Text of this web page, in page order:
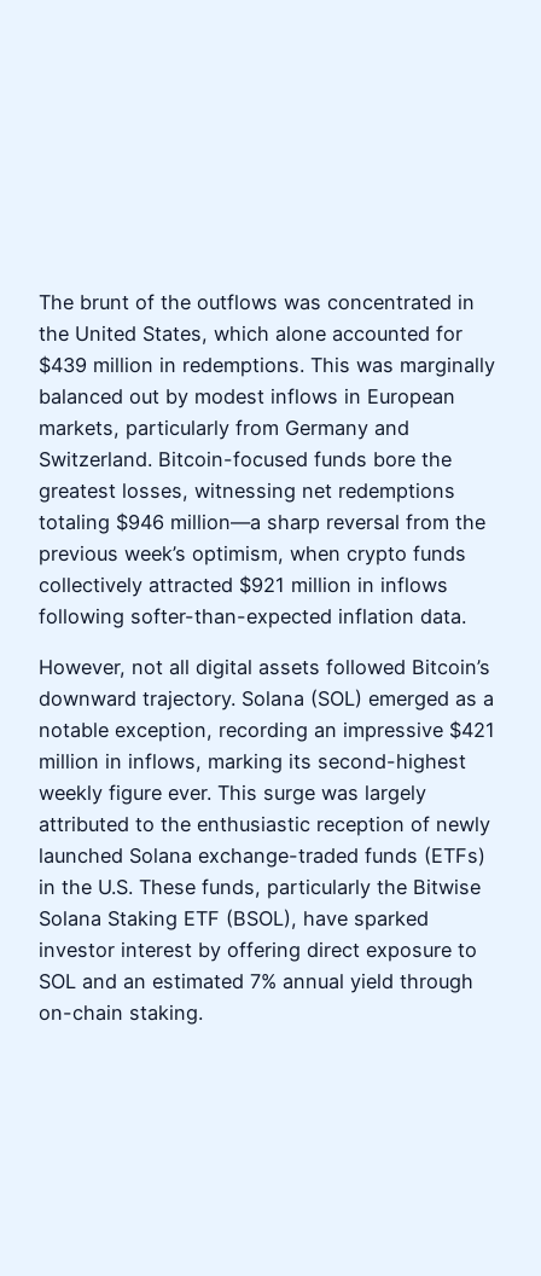
The brunt of the outflows was concentrated in
the United States, which alone accounted for
$439 million in redemptions. This was marginally
balanced out by modest inflows in European
markets, particularly from Germany and
Switzerland. Bitcoin-focused funds bore the
greatest losses, witnessing net redemptions
totaling $946 million—a sharp reversal from the
previous week’s optimism, when crypto funds
collectively attracted $921 million in inflows
following softer-than-expected inflation data.
However, not all digital assets followed Bitcoin’s
downward trajectory. Solana (SOL) emerged as a
notable exception, recording an impressive $421
million in inflows, marking its second-highest
weekly figure ever. This surge was largely
attributed to the enthusiastic reception of newly
launched Solana exchange-traded funds (ETFs)
in the U.S. These funds, particularly the Bitwise
Solana Staking ETF (BSOL), have sparked
investor interest by offering direct exposure to
SOL and an estimated 7% annual yield through
on-chain staking.